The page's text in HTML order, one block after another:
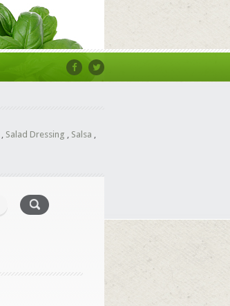
, Salad Dressing , Salsa ,